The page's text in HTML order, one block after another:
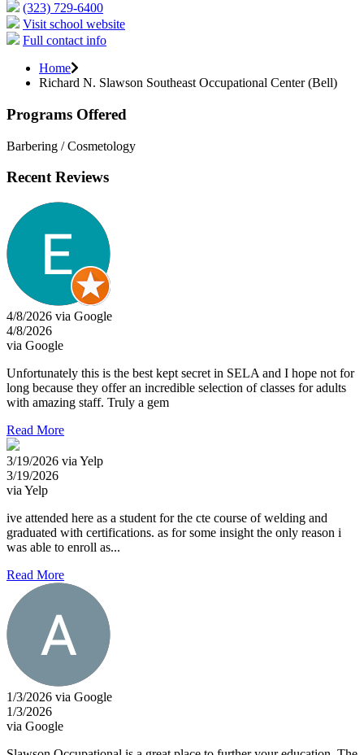
(323) 729-6400
Visit school website
Full contact info
Home
Richard N. Slawson Southeast Occupational Center (Bell)
Programs Offered
Barbering / Cosmetology
Recent Reviews
4/8/2026 via Google
4/8/2026
via Google
Unfortunately this is the best kept secret in SELA and I hope not for
long because they offer an incredible selection of classes for adults
with amazing staff. Truly a gem
Read More
3/19/2026 via Yelp
3/19/2026
via Yelp
ive attended here as a student for the cte course of welding and
graduated with certifications. as for some insight the only reason i
was able to enroll as...
Read More
1/3/2026 via Google
1/3/2026
via Google